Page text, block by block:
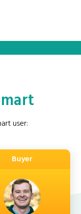
user:
Buyer